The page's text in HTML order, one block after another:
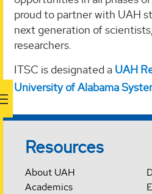
proud to partner with UAH
next generation of
researchers.
ITSC is designated a UAH
University of Alabama
Resources
About UAH
Academics